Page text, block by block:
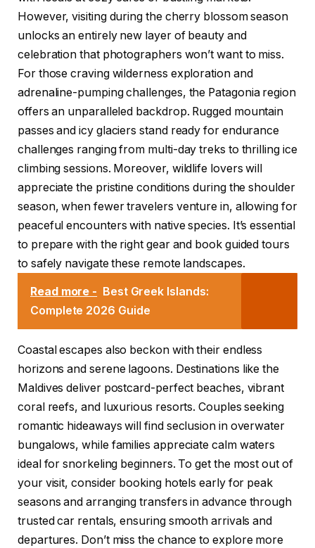
However, visiting during the cherry blossom season
unlocks an entirely new layer of beauty and
celebration that photographers won’t want to miss.
For those craving wilderness exploration and
adrenaline-pumping challenges, the Patagonia region
offers an unparalleled backdrop. Rugged mountain
passes and icy glaciers stand ready for endurance
challenges ranging from multi-day treks to thrilling ice
climbing sessions. Moreover, wildlife lovers will
appreciate the pristine conditions during the shoulder
season, when fewer travelers venture in, allowing for
peaceful encounters with native species. It’s essential
to prepare with the right gear and book guided tours
to safely navigate these remote landscapes.
Read more - Best Greek Islands:
Complete 2026 Guide
Coastal escapes also beckon with their endless
horizons and serene lagoons. Destinations like the
Maldives deliver postcard-perfect beaches, vibrant
coral reefs, and luxurious resorts. Couples seeking
romantic hideaways will find seclusion in overwater
bungalows, while families appreciate calm waters
ideal for snorkeling beginners. To get the most out of
your visit, consider booking hotels early for peak
seasons and arranging transfers in advance through
trusted car rentals, ensuring smooth arrivals and
departures. Don’t miss the chance to explore more